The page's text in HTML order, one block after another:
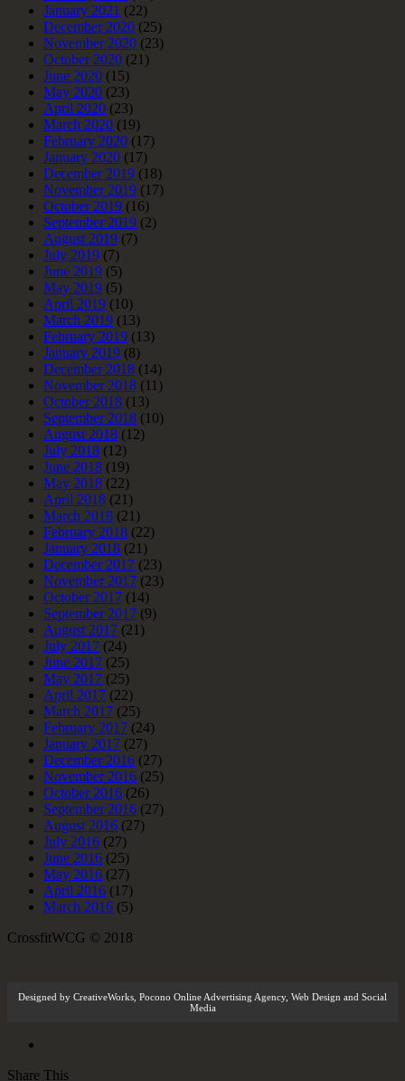
January 2021 (22)
December 2020 (25)
November 2020 (23)
October 2020 (21)
June 2020 (15)
May 2020 (23)
April 2020 (23)
March 2020 (19)
February 2020 (17)
January 2020 (17)
December 2019 (18)
November 2019 (17)
October 2019 (16)
September 2019 (2)
August 2019 (7)
July 2019 (7)
June 2019 (5)
May 2019 (5)
April 2019 (10)
March 2019 (13)
February 2019 (13)
January 2019 (8)
December 2018 (14)
November 2018 (11)
October 2018 (13)
September 2018 (10)
August 2018 (12)
July 2018 (12)
June 2018 (19)
May 2018 (22)
April 2018 (21)
March 2018 (21)
February 2018 (22)
January 2018 (21)
December 2017 (23)
November 2017 (23)
October 2017 (14)
September 2017 (9)
August 2017 (21)
July 2017 (24)
June 2017 (25)
May 2017 (25)
April 2017 (22)
March 2017 (25)
February 2017 (24)
January 2017 (27)
December 2016 (27)
November 2016 (25)
October 2016 (26)
September 2016 (27)
August 2016 (27)
July 2016 (27)
June 2016 (25)
May 2016 (27)
April 2016 (17)
March 2016 (5)
CrossfitWCG © 2018
Designed by CreativeWorks Pocono Online Advertising Agency, Web Design and Social
Media
Share This